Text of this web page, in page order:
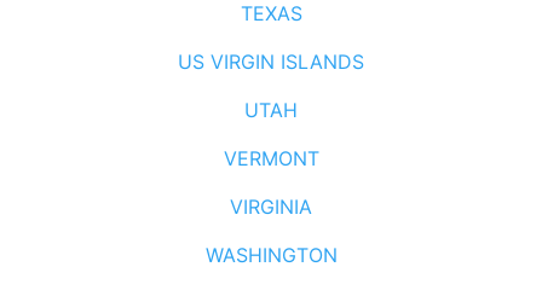
TEXAS
US VIRGIN ISLANDS
UTAH
VERMONT
VIRGINIA
WASHINGTON